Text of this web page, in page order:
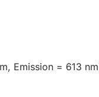
Emission = 613